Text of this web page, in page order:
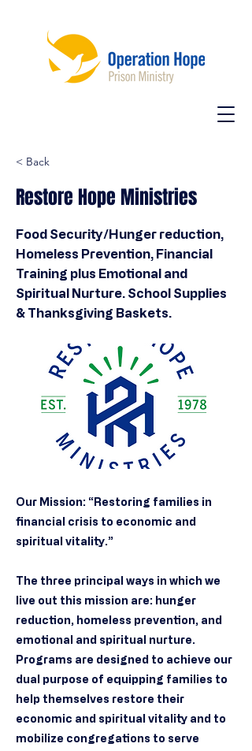
< Back
Restore Hope Ministries
Food Security/Hunger reduction,
Homeless Prevention, Financial
Training plus Emotional and
Spiritual Nurture. School Supplies
& Thanksgiving Baskets.
Our Mission: “Restoring families in
financial crisis to economic and
spiritual vitality.”
The three principal ways in which we
live out this mission are: hunger
reduction, homeless prevention, and
emotional and spiritual nurture.
Programs are designed to achieve our
dual purpose of equipping families to
help themselves restore their
economic and spiritual vitality and to
mobilize congregations to serve